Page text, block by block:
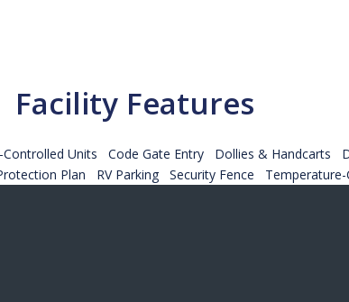
Facility Features
Units Code Gate Entry Dollies & Handcarts
Plan RV Parking Security Fence